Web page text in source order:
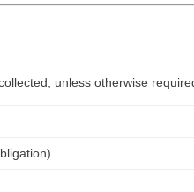
unless otherwise